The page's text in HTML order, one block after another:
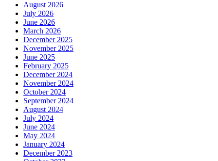
August 2026
July 2026
June 2026
March 2026
December 2025
November 2025
June 2025
February 2025
December 2024
November 2024
October 2024
September 2024
August 2024
July 2024
June 2024
May 2024
January 2024
December 2023